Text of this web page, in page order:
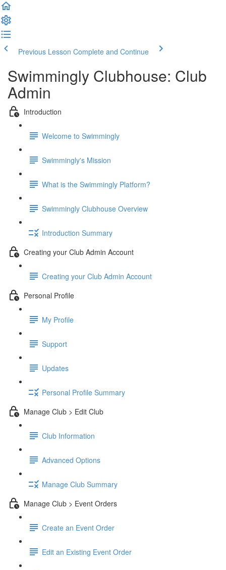
Previous Lesson Complete and Continue
Swimmingly Clubhouse: Club
Admin
Introduction
Welcome to Swimmingly
Swimmingly's Mission
What is the Swimmingly Platform?
Swimmingly Clubhouse Overview
Introduction Summary
Creating your Club Admin Account
Creating your Club Admin Account
Personal Profile
My Profile
Support
Updates
Personal Profile Summary
Manage Club > Edit Club
Club Information
Advanced Options
Manage Club Summary
Manage Club > Event Orders
Create an Event Order
Edit an Existing Event Order